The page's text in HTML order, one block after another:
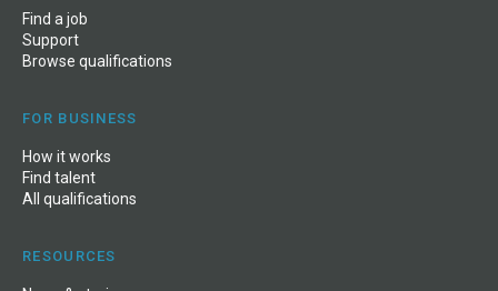
Find a job
Support
Browse qualifications
FOR BUSINESS
How it works
Find talent
All qualifications
RESOURCES